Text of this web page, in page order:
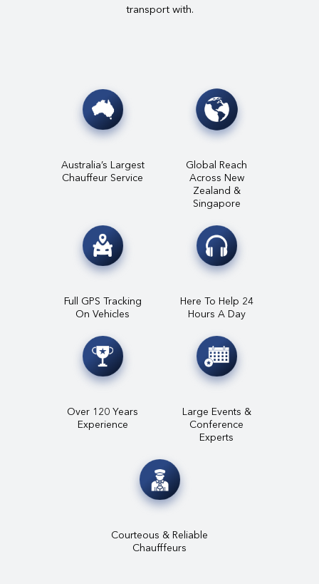
transport with.
Australia’s Largest
Chauffeur Service
Global Reach
Across New
Zealand &
Singapore
Full GPS Tracking
On Vehicles
Here To Help 24
Hours A Day
Over 120 Years
Experience
Large Events &
Conference
Experts
Courteous & Reliable
Chaufffeurs